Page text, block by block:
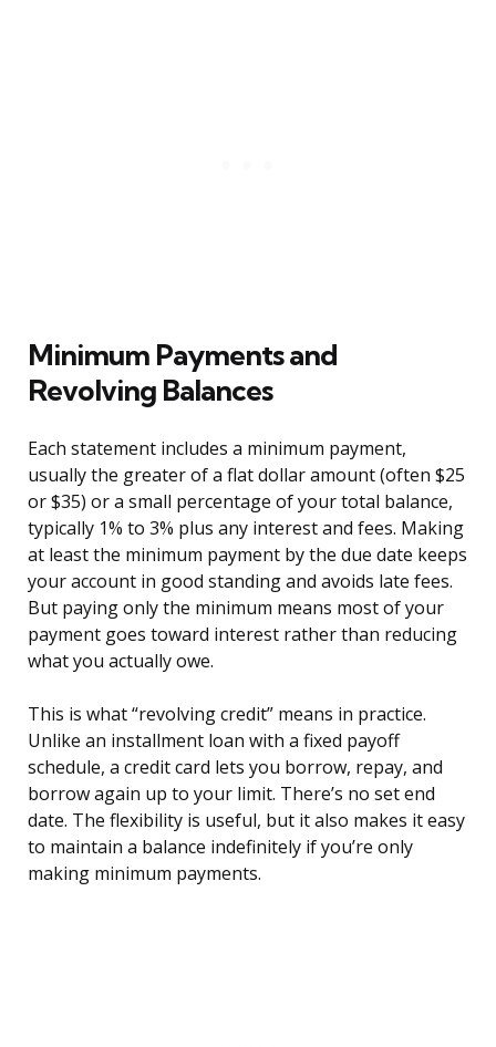
Minimum Payments and
Revolving Balances
Each statement includes a minimum payment,
usually the greater of a flat dollar amount (often $25
or $35) or a small percentage of your total balance,
typically 1% to 3% plus any interest and fees. Making
at least the minimum payment by the due date keeps
your account in good standing and avoids late fees.
But paying only the minimum means most of your
payment goes toward interest rather than reducing
what you actually owe.
This is what “revolving credit” means in practice.
Unlike an installment loan with a fixed payoff
schedule, a credit card lets you borrow, repay, and
borrow again up to your limit. There’s no set end
date. The flexibility is useful, but it also makes it easy
to maintain a balance indefinitely if you’re only
making minimum payments.